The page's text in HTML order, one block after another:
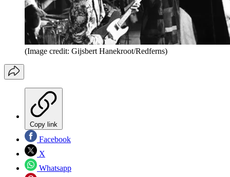
(Image credit: Gijsbert Hanekroot/Redferns)
Copy link
Facebook
X
Whatsapp